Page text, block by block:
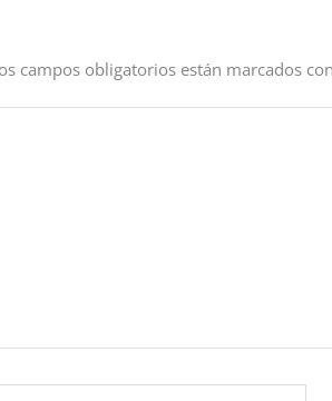
campos obligatorios están marcados con